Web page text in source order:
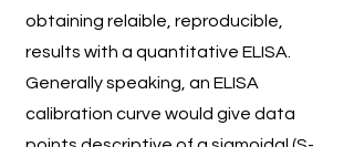
obtaining relaible, reproducible,
results with a quantitative ELISA.
Generally speaking, an ELISA
calibration curve would give data